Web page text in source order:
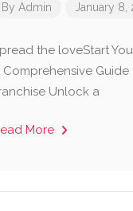
By Admin January 8,
the loveStart
Comprehensive
Unlock a
More